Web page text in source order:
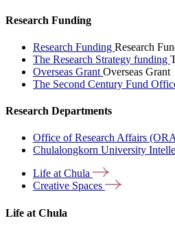
Research Funding
Research Funding Research
The Research Strategy funding
Overseas Grant Overseas Grant
The Second Century Fund
Research Departments
Office of Research Affairs
Chulalongkorn University
Life at Chula
Creative Spaces
Life at Chula